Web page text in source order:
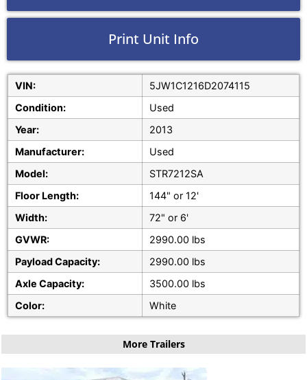
Print Unit Info
VIN:
5JW1C1216D2074115
Condition:
Used
Year:
2013
Manufacturer:
Used
Model:
STR7212SA
Floor Length:
144" or 12'
Width:
72" or 6'
GVWR:
2990.00 lbs
Payload Capacity:
2990.00 lbs
Axle Capacity:
3500.00 lbs
Color:
White
More Trailers